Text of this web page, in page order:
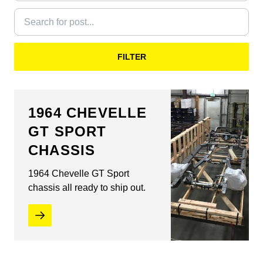
FILTER
1964 CHEVELLE
GT SPORT
CHASSIS
1964 Chevelle GT Sport
chassis all ready to ship out.